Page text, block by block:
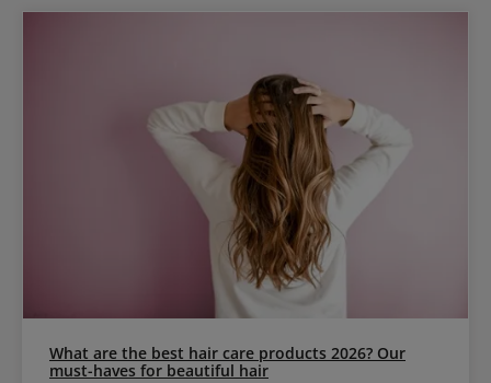
What are the best hair care products 2026? Our
must-haves for beautiful hair